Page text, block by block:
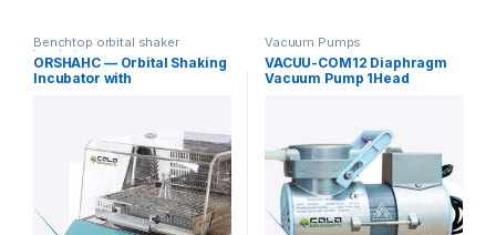
Benchtop orbital shaker
incubators
ORSHAHC — Orbital Shaking
Incubator with
Vacuum Pumps
VACUU-COM12 Diaphragm
Vacuum Pump 1Head